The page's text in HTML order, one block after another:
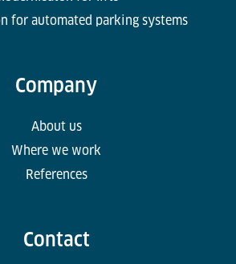
for automated parking systems
Company
About us
Where we work
References
Contact